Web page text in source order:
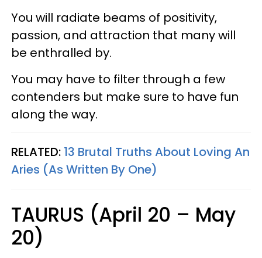
You will radiate beams of positivity,
passion, and attraction that many will
be enthralled by.
You may have to filter through a few
contenders but make sure to have fun
along the way.
RELATED: 13 Brutal Truths About Loving An
Aries (As Written By One)
TAURUS (April 20 – May
20)